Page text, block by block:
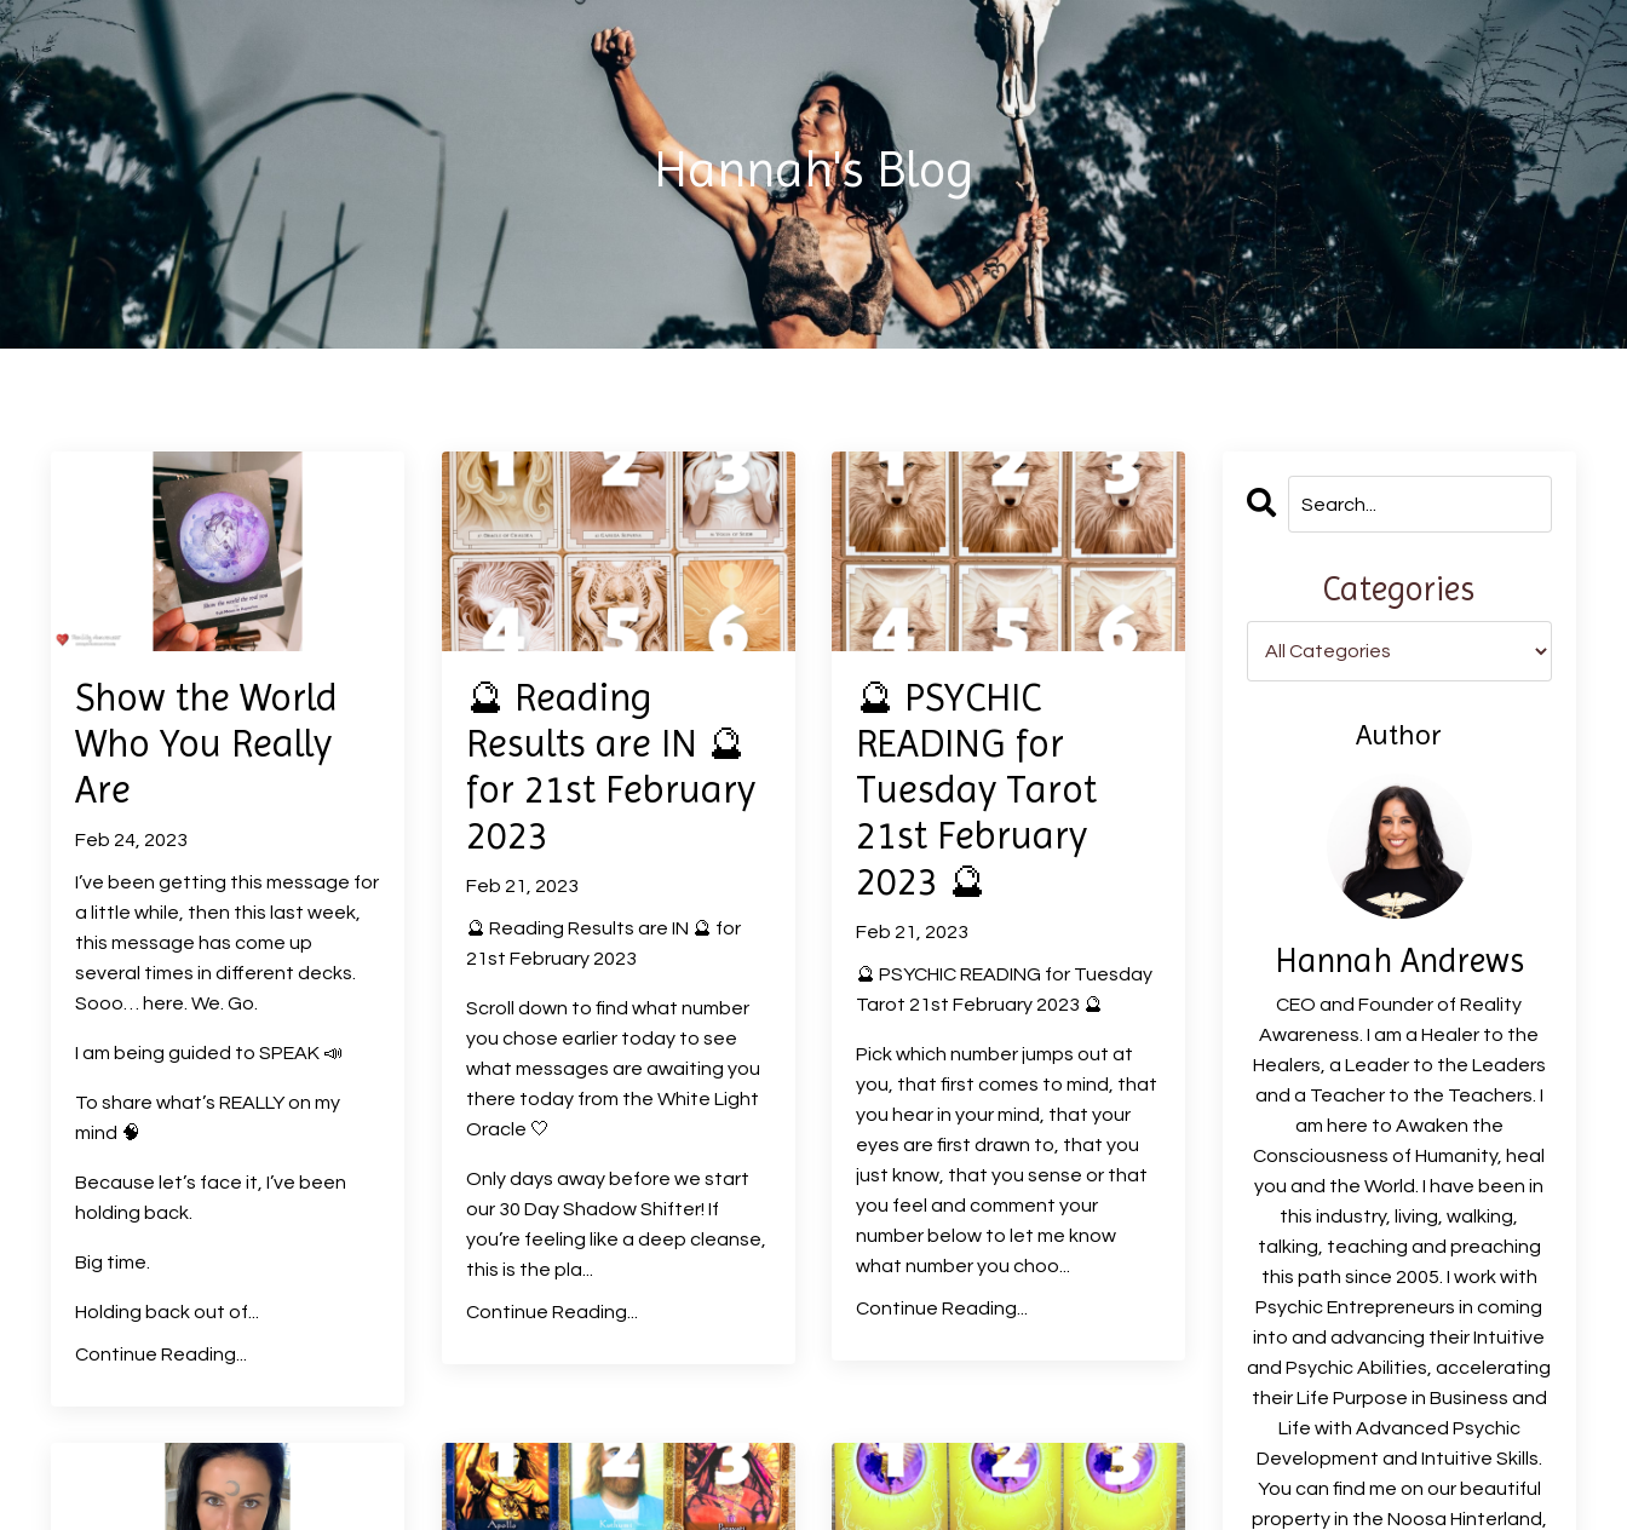
Hannah's Blog
Show the World
Who You Really
Are
Feb 24, 2023
I’ve been getting this message for
a little while, then this last week,
this message has come up
several times in different decks.
Sooo… here. We. Go.
I am being guided to SPEAK 📣
To share what’s REALLY on my
mind 🧠
Because let’s face it, I’ve been
holding back.
Big time.
Holding back out of
Continue Reading...
🔮 Reading
Results are IN 🔮
for 21st February
2023
Feb 21, 2023
🔮 Reading Results are IN 🔮 for
21st February 2023
Scroll down to find what number
you chose earlier today to see
what messages are awaiting you
there today from the White Light
Oracle 🤍
Only days away before we start
our 30 Day Shadow Shifter! If
you’re feeling like a deep cleanse,
this is the pla
Continue Reading...
🔮 PSYCHIC
READING for
Tuesday Tarot
21st February
2023 🔮
Feb 21, 2023
🔮 PSYCHIC READING for Tuesday
Tarot 21st February 2023 🔮
Pick which number jumps out at
you, that first comes to mind, that
you hear in your mind, that your
eyes are first drawn to, that you
just know, that you sense or that
you feel and comment your
number below to let me know
what number you choo
Continue Reading...
Categories
Author
Hannah Andrews
CEO and Founder of Reality
Awareness. I am a Healer to the
Healers, a Leader to the Leaders
and a Teacher to the Teachers. I
am here to Awaken the
Consciousness of Humanity, heal
you and the World. I have been in
this industry, living, walking,
talking, teaching and preaching
this path since 2005. I work with
Psychic Entrepreneurs in coming
into and advancing their Intuitive
and Psychic Abilities, accelerating
their Life Purpose in Business and
Life with Advanced Psychic
Development and Intuitive Skills.
You can find me on our beautiful
property in the Noosa Hinterland,